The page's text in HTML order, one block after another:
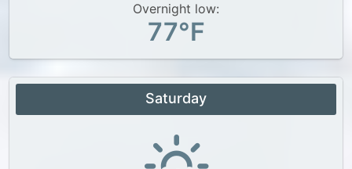
Overnight low:
77°F
Saturday